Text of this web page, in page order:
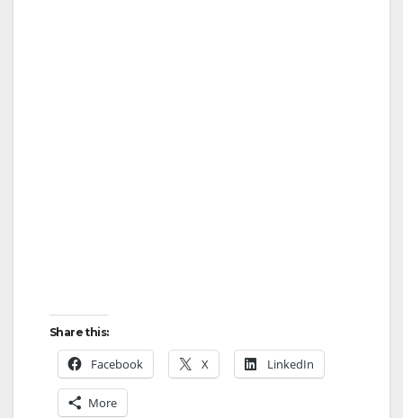
Share this:
Facebook X LinkedIn
More